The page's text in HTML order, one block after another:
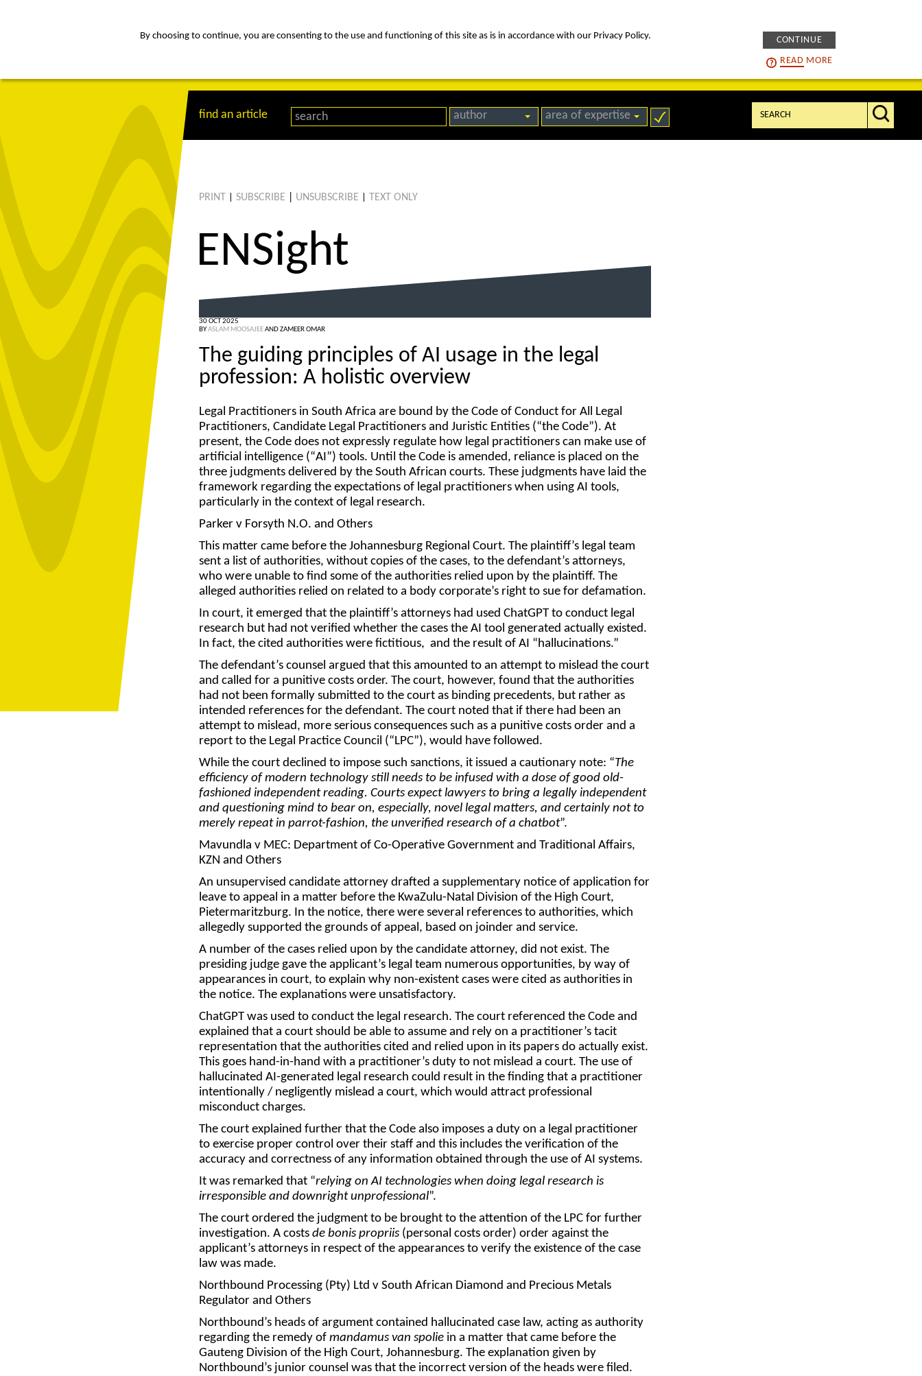
By choosing to continue, you are consenting to the use and functioning of this site as is in accordance with our Privacy Policy.
CONTINUE
READ MORE
find an article author area of expertise
Search:
PRINT SUBSCRIBE UNSUBSCRIBE TEXT ONLY
ENSight
30 OCT 2025
BYASLAM MOOSAJEEANDZAMEER OMAR
The guiding principles of AI usage in the legal
profession: A holistic overview
Legal Practitioners in South Africa are bound by the Code of Conduct for All Legal
Practitioners, Candidate Legal Practitioners and Juristic Entities (“the Code”). At
present, the Code does not expressly regulate how legal practitioners can make use of
artificial intelligence (“AI”) tools. Until the Code is amended, reliance is placed on the
three judgments delivered by the South African courts. These judgments have laid the
framework regarding the expectations of legal practitioners when using AI tools,
particularly in the context of legal research.
Parker v Forsyth N.O. and Others
This matter came before the Johannesburg Regional Court. The plaintiff’s legal team
sent a list of authorities, without copies of the cases, to the defendant’s attorneys,
who were unable to find some of the authorities relied upon by the plaintiff. The
alleged authorities relied on related to a body corporate’s right to sue for defamation.
In court, it emerged that the plaintiff’s attorneys had used ChatGPT to conduct legal
research but had not verified whether the cases the AI tool generated actually existed.
In fact, the cited authorities were fictitious, and the result of AI “hallucinations.”
The defendant’s counsel argued that this amounted to an attempt to mislead the court
and called for a punitive costs order. The court, however, found that the authorities
had not been formally submitted to the court as binding precedents, but rather as
intended references for the defendant. The court noted that if there had been an
attempt to mislead, more serious consequences such as a punitive costs order and a
report to the Legal Practice Council (“LPC”), would have followed.
While the court declined to impose such sanctions, it issued a cautionary note: “The
efficiency of modern technology still needs to be infused with a dose of good old-
fashioned independent reading. Courts expect lawyers to bring a legally independent
and questioning mind to bear on, especially, novel legal matters, and certainly not to
merely repeat in parrot-fashion, the unverified research of a chatbot”.
Mavundla v MEC: Department of Co-Operative Government and Traditional Affairs,
KZN and Others
An unsupervised candidate attorney drafted a supplementary notice of application for
leave to appeal in a matter before the KwaZulu-Natal Division of the High Court,
Pietermaritzburg. In the notice, there were several references to authorities, which
allegedly supported the grounds of appeal, based on joinder and service.
A number of the cases relied upon by the candidate attorney, did not exist. The
presiding judge gave the applicant’s legal team numerous opportunities, by way of
appearances in court, to explain why non-existent cases were cited as authorities in
the notice. The explanations were unsatisfactory.
ChatGPT was used to conduct the legal research. The court referenced the Code and
explained that a court should be able to assume and rely on a practitioner’s tacit
representation that the authorities cited and relied upon in its papers do actually exist.
This goes hand-in-hand with a practitioner’s duty to not mislead a court. The use of
hallucinated AI-generated legal research could result in the finding that a practitioner
intentionally / negligently mislead a court, which would attract professional
misconduct charges.
The court explained further that the Code also imposes a duty on a legal practitioner
to exercise proper control over their staff and this includes the verification of the
accuracy and correctness of any information obtained through the use of AI systems.
It was remarked that “relying on AI technologies when doing legal research is
irresponsible and downright unprofessional”.
The court ordered the judgment to be brought to the attention of the LPC for further
investigation. A costs de bonis propriis (personal costs order) order against the
applicant’s attorneys in respect of the appearances to verify the existence of the case
law was made.
Northbound Processing (Pty) Ltd v South African Diamond and Precious Metals
Regulator and Others
Northbound’s heads of argument contained hallucinated case law, acting as authority
regarding the remedy of mandamus van spolie in a matter that came before the
Gauteng Division of the High Court, Johannesburg. The explanation given by
Northbound’s junior counsel was that the incorrect version of the heads were filed.